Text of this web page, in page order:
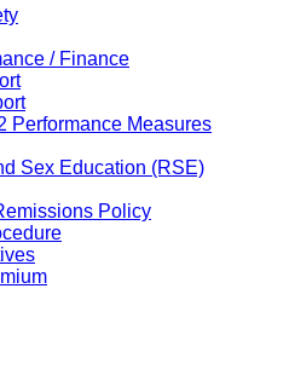
/ Finance
Performance Measures
Sex Education (RSE)
Policy